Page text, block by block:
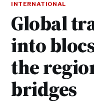
INTERNATIONAL
Global
into
the
bridges